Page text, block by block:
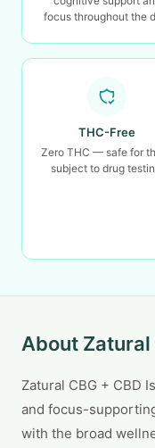
focus throughout the
THC-Free
Zero THC — safe for
subject to drug
About Zatural
Zatural CBG + CBD
and focus-
with the broad